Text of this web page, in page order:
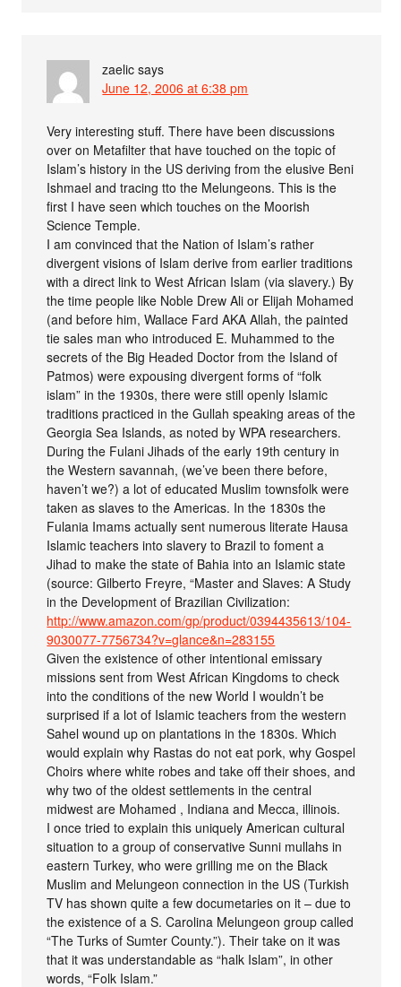
zaelic says
June 12, 2006 at 6:38 pm
Very interesting stuff. There have been discussions
over on Metafilter that have touched on the topic of
Islam’s history in the US deriving from the elusive Beni
Ishmael and tracing tto the Melungeons. This is the
first I have seen which touches on the Moorish
Science Temple.
I am convinced that the Nation of Islam’s rather
divergent visions of Islam derive from earlier traditions
with a direct link to West African Islam (via slavery.) By
the time people like Noble Drew Ali or Elijah Mohamed
(and before him, Wallace Fard AKA Allah, the painted
tie sales man who introduced E. Muhammed to the
secrets of the Big Headed Doctor from the Island of
Patmos) were expousing divergent forms of “folk
islam” in the 1930s, there were still openly Islamic
traditions practiced in the Gullah speaking areas of the
Georgia Sea Islands, as noted by WPA researchers.
During the Fulani Jihads of the early 19th century in
the Western savannah, (we’ve been there before,
haven’t we?) a lot of educated Muslim townsfolk were
taken as slaves to the Americas. In the 1830s the
Fulania Imams actually sent numerous literate Hausa
Islamic teachers into slavery to Brazil to foment a
Jihad to make the state of Bahia into an Islamic state
(source: Gilberto Freyre, “Master and Slaves: A Study
in the Development of Brazilian Civilization:
http://www.amazon.com/gp/product/0394435613/104-
9030077-7756734?v=glance&n=283155
Given the existence of other intentional emissary
missions sent from West African Kingdoms to check
into the conditions of the new World I wouldn’t be
surprised if a lot of Islamic teachers from the western
Sahel wound up on plantations in the 1830s. Which
would explain why Rastas do not eat pork, why Gospel
Choirs where white robes and take off their shoes, and
why two of the oldest settlements in the central
midwest are Mohamed , Indiana and Mecca, illinois.
I once tried to explain this uniquely American cultural
situation to a group of conservative Sunni mullahs in
eastern Turkey, who were grilling me on the Black
Muslim and Melungeon connection in the US (Turkish
TV has shown quite a few documetaries on it – due to
the existence of a S. Carolina Melungeon group called
“The Turks of Sumter County.”). Their take on it was
that it was understandable as “halk Islam”, in other
words, “Folk Islam.”